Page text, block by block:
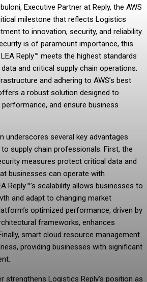
Executive Partner at Reply, the AWS
milestone that reflects Logistics
to innovation, security, and reliability.
is of paramount importance, this
Reply™ meets the highest standards
and critical supply chain operations.
and adhering to AWS’s best
a robust solution designed to
and ensure business
underscores several key advantages
supply chain professionals. First, the
measures protect critical data and
businesses can operate with
Reply™’s scalability allows businesses to
and adapt to changing market
optimized performance, driven by
frameworks, enhances
smart cloud resource management
providing businesses with significant
strengthens Logistics Reply’s position as